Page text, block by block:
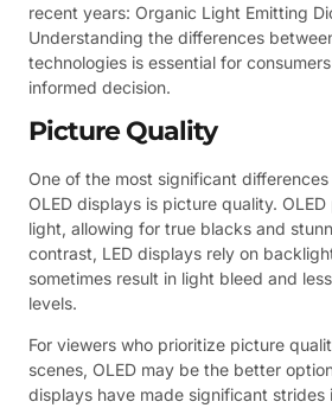
recent years: Organic Light Emitting
Understanding the differences
technologies is essential for
informed decision.
Picture Quality
One of the most significant
OLED displays is picture quality.
light, allowing for true blacks and
contrast, LED displays rely on
sometimes result in light bleed and
levels.
For viewers who prioritize picture
scenes, OLED may be the better
displays have made significant strides